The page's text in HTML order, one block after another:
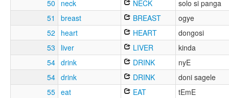
50
neck NECK
solo si panga
51
breast BREAST
ogye
52
heart HEART
dongosi
53
liver LIVER
kinda
54 drink DRINK
nyE
54 drink DRINK
doni sagele
55 eat EAT
tEmE